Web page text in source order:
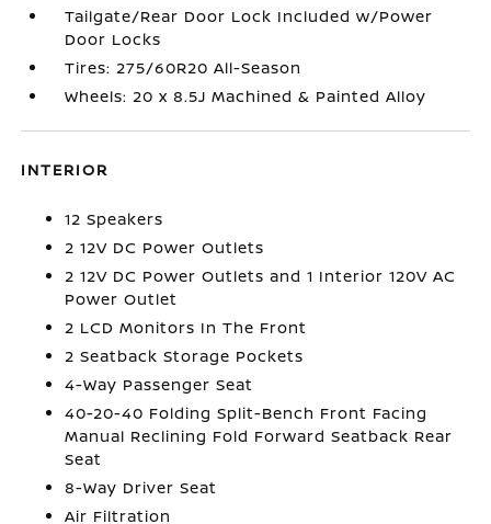
Tailgate/Rear Door Lock Included w/Power
Door Locks
Tires: 275/60R20 All-Season
Wheels: 20 x 8.5J Machined & Painted Alloy
INTERIOR
12 Speakers
2 12V DC Power Outlets
2 12V DC Power Outlets and 1 Interior 120V AC
Power Outlet
2 LCD Monitors In The Front
2 Seatback Storage Pockets
4-Way Passenger Seat
40-20-40 Folding Split-Bench Front Facing
Manual Reclining Fold Forward Seatback Rear
Seat
8-Way Driver Seat
Air Filtration